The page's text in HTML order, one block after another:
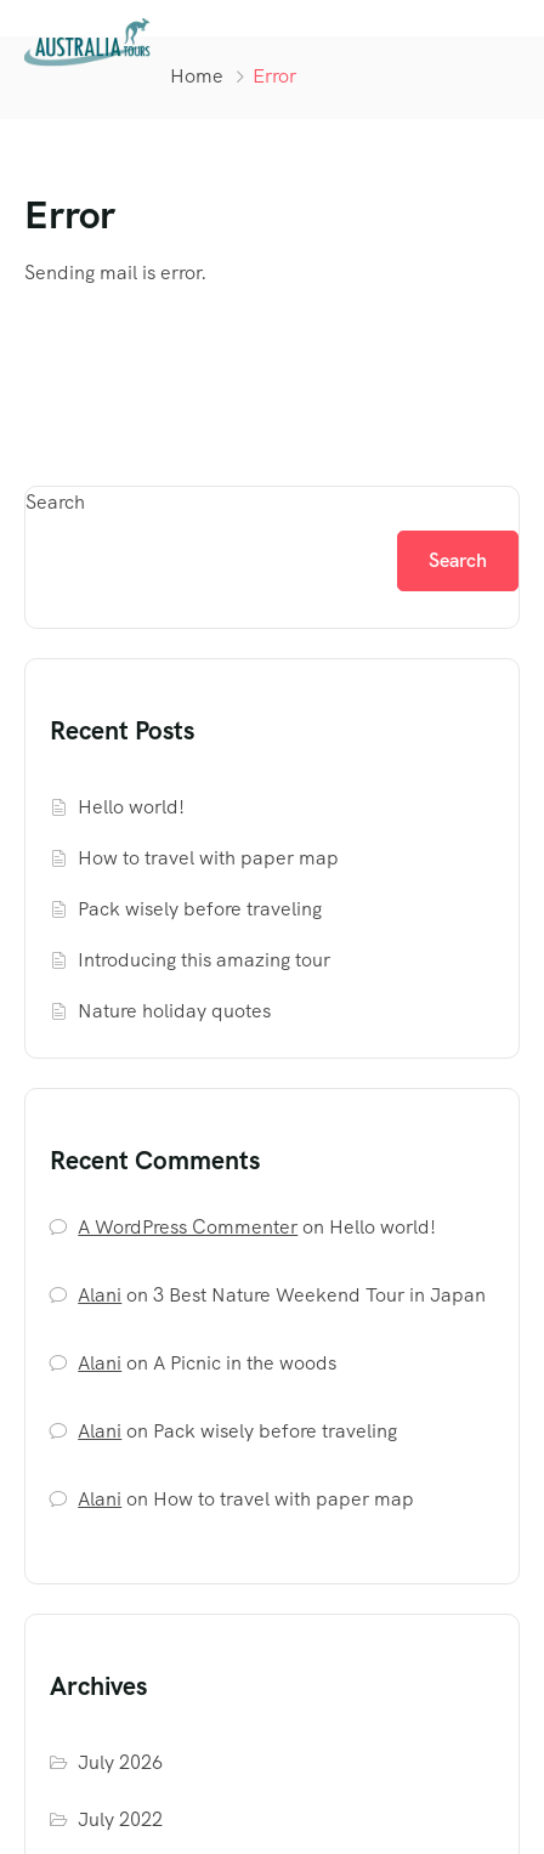
Home Error
Error
Sending mail is error.
Search
Search
Recent Posts
Hello world!
How to travel with paper map
Pack wisely before traveling
Introducing this amazing tour
Nature holiday quotes
Recent Comments
A WordPress Commenteron Hello world!
Alani on3 Best Nature Weekend Tour in Japan
Alani onA Picnic in the woods
Alani on Pack wisely before traveling
Alani on How to travel with paper map
Archives
July 2026
July 2022